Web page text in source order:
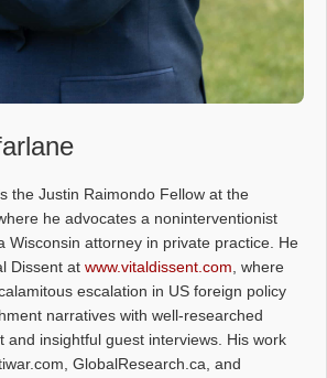
the Justin Raimondo Fellow at the
he advocates a noninterventionist
Wisconsin attorney in private practice. He
Dissent at www.vitaldissent.com, where
escalation in US foreign policy
narratives with well-researched
and insightful guest interviews. His work
GlobalResearch.ca, and